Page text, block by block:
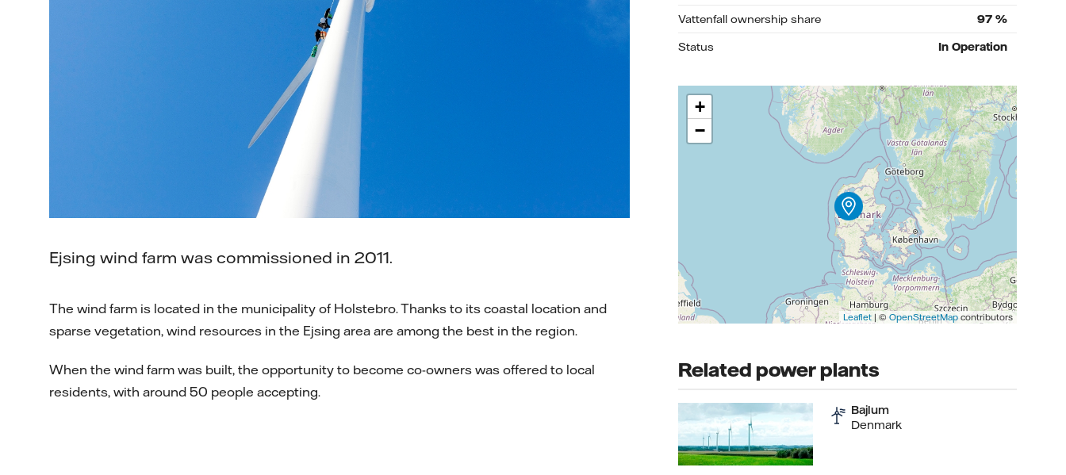
Ejsing wind farm was commissioned in 2011.
The wind farm is located in the municipality of Holstebro. Thanks to its coastal location and
sparse vegetation, wind resources in the Ejsing area are among the best in the region.
When the wind farm was built, the opportunity to become co-owners was offered to local
residents, with around 50 people accepting.
Vattenfall ownership share
97%
Status
In Operation
+
−
Leaflet | © OpenStreetMap contributors
Related power plants
Bajlum
Denmark